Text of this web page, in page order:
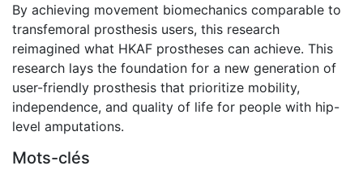
By achieving movement biomechanics comparable to
transfemoral prosthesis users, this research
reimagined what HKAF prostheses can achieve. This
research lays the foundation for a new generation of
user-friendly prosthesis that prioritize mobility,
independence, and quality of life for people with hip-
level amputations.
Mots-clés